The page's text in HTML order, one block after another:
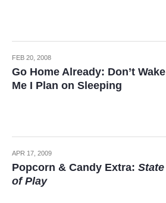
FEB 20, 2008
Go Home Already: Don’t Wake
Me I Plan on Sleeping
APR 17, 2009
Popcorn & Candy Extra: State
of Play